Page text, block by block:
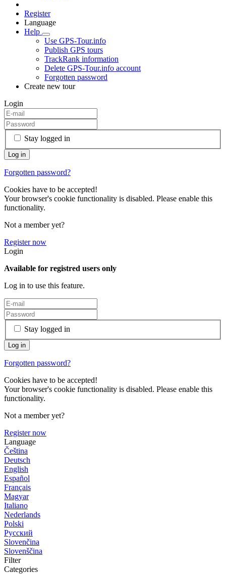
Register
Language
Help
Use GPS-Tour.info
Publish GPS tours
TrackRank information
Delete GPS-Tour.info account
Forgotten password
Create new tour
Login
Stay logged in
Forgotten password?
Cookies have to be accepted!
Your browser's cookie functionality is disabled. Please enable this
functionality.
Not a member yet?
Register now
Login
Available for registred users only
Log in to use this feature.
Stay logged in
Forgotten password?
Cookies have to be accepted!
Your browser's cookie functionality is disabled. Please enable this
functionality.
Not a member yet?
Register now
Language
Čeština
Deutsch
English
Español
Français
Magyar
Italiano
Nederlands
Polski
Русский
Slovenčina
Slovenščina
Filter
Categories